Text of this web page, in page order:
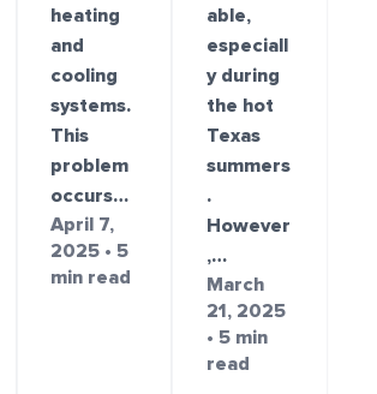
heating
and
cooling
systems.
This
problem
occurs…
April 7,
2025 • 5
min read
able,
especiall
y during
the hot
Texas
summers
.
However
,…
March
21, 2025
• 5 min
read